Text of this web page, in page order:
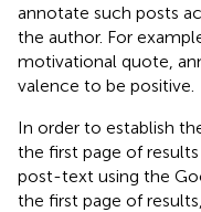
annotate such posts
the author. For
motivational quote,
valence to be positive.
In order to establish
the first page of
post-text using the
the first page of